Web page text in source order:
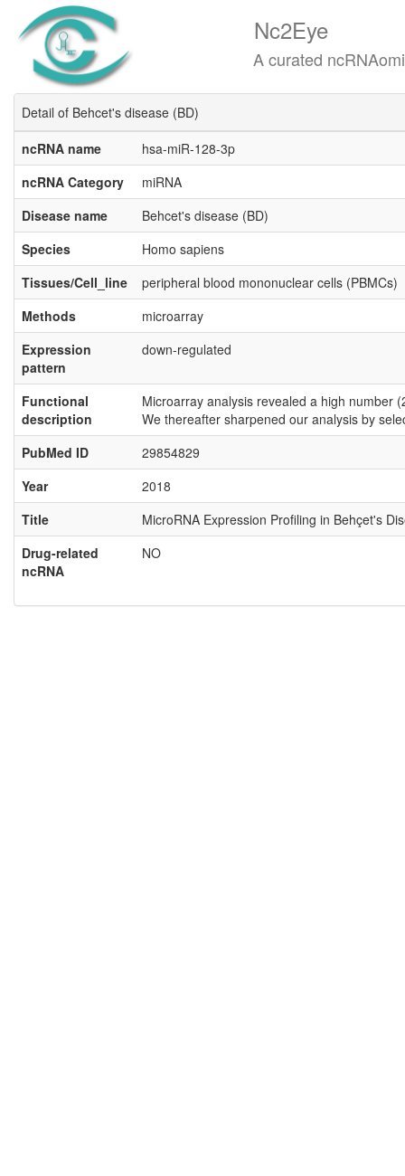
Nc2Eye
A curated ncRNAomics
Detail of Behcet's disease (BD)
ncRNA name
hsa-miR-128-3p
ncRNA Category
miRNA
Disease name
Behcet's disease (BD)
Species
Homo sapiens
Tissues/Cell_line
peripheral blood mononuclear cells (PBMCs)
Methods
microarray
Expression
pattern
down-regulated
Functional
description
Microarray analysis revealed a high number
We thereafter sharpened our analysis by
PubMed ID
29854829
Year
2018
Title
MicroRNA Expression Profiling in Behçet's
Drug-related
ncRNA
NO